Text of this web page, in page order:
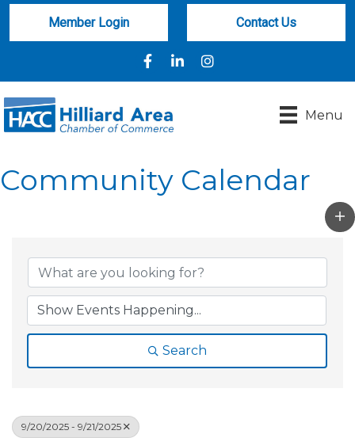
Member Login Contact Us
FacebookLinkedInInstagram
Menu
Community Calendar
Search
9/20/2025 - 9/21/2025